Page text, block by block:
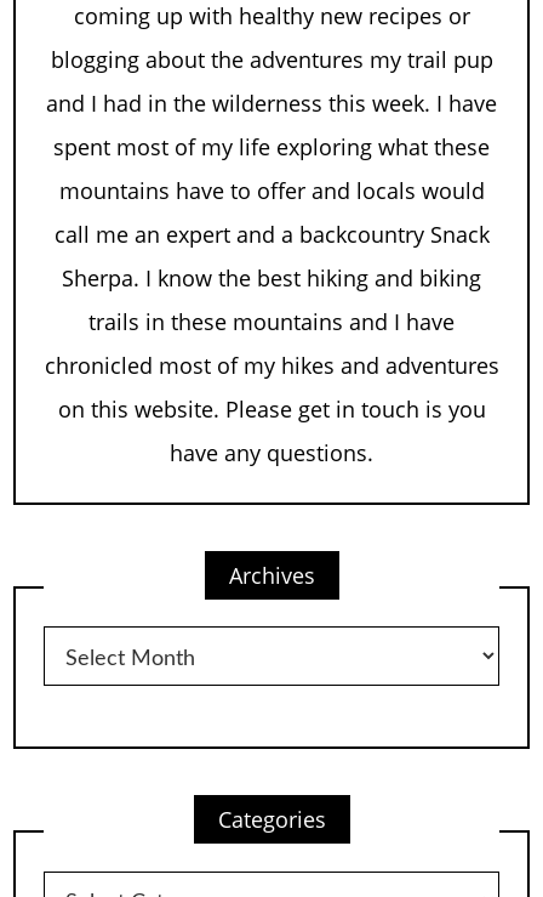
coming up with healthy new recipes or
blogging about the adventures my trail pup
and I had in the wilderness this week. I have
spent most of my life exploring what these
mountains have to offer and locals would
call me an expert and a backcountry Snack
Sherpa. I know the best hiking and biking
trails in these mountains and I have
chronicled most of my hikes and adventures
on this website. Please get in touch is you
have any questions.
Archives
Archives
Categories
Categories